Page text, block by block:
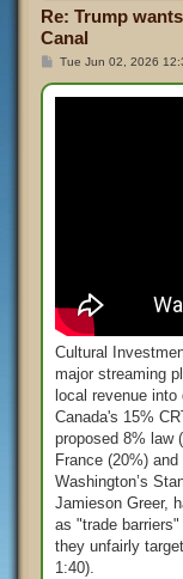
Re: Trump
Canal
P
s
Tue Jun 02, 2026
Cultural
major streaming
local revenue
Canada's 15%
proposed 8% law
France (20%)
Washington’s
Jamieson Greer,
as "trade
they unfairly
1:40).